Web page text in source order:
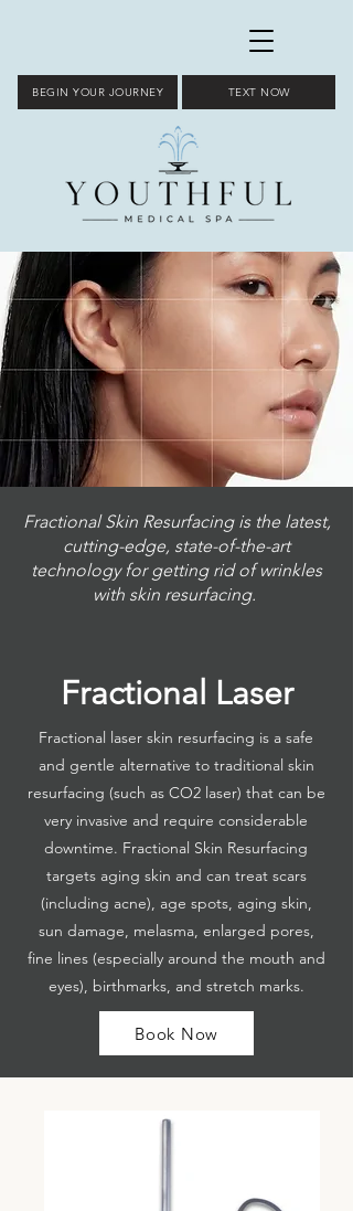
BEGIN YOUR JOURNEY TEXT NOW
Fractional Skin Resurfacing is the latest,
cutting-edge, state-of-the-art
technology for getting rid of wrinkles
with skin resurfacing.
Fractional Laser
Fractional laser skin resurfacing is a safe
and gentle alternative to traditional skin
resurfacing (such as CO2 laser) that can be
very invasive and require considerable
downtime. Fractional Skin Resurfacing
targets aging skin and can treat scars
(including acne), age spots, aging skin,
sun damage, melasma, enlarged pores,
fine lines (especially around the mouth and
eyes), birthmarks, and stretch marks.
Book Now